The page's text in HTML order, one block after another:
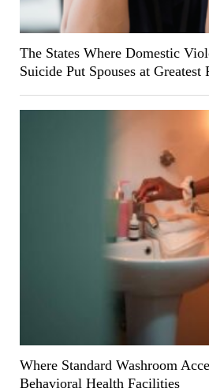
The States Where Domestic
Suicide Put Spouses at Greatest
Where Standard Washroom
Behavioral Health Facilities